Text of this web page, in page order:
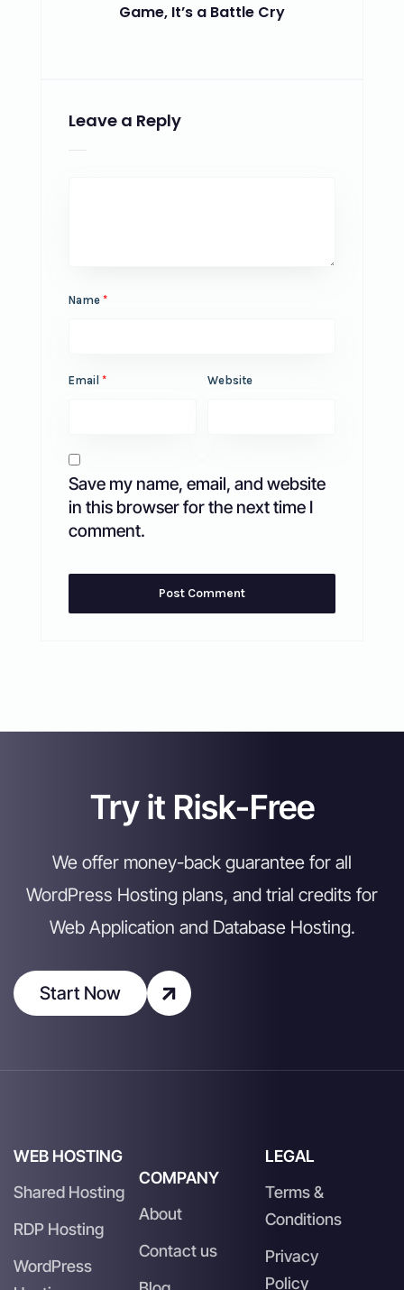
Game, It’s a Battle Cry
Leave a Reply
Name *
Email * Website
Save my name, email, and website
in this browser for the next time I
comment.
Try it Risk-Free
We offer money-back guarantee for all
WordPress Hosting plans, and trial credits for
Web Application and Database Hosting.
Start Now
WEB HOSTING
Shared Hosting
RDP Hosting
WordPress
COMPANY
About
Contact us
LEGAL
Terms &
Conditions
Privacy
Policy